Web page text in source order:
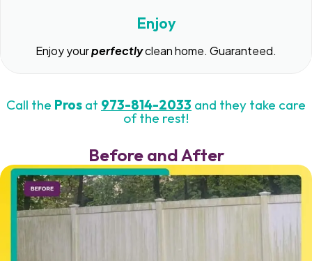
Enjoy
Enjoy yourperfectlyclean home. Guaranteed.
Call the Pros at 973-814-2033 and they take care
of the rest!
Before and After